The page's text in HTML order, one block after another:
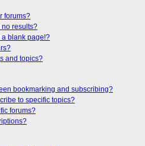
forums?
no results?
a blank page!?
and topics?
bookmarking and subscribing?
to specific topics?
forums?